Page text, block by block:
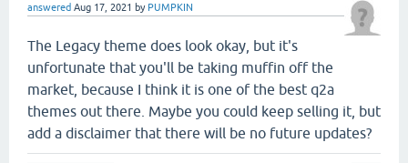
answered Aug 17, 2021 by PUMPKIN
The Legacy theme does look okay, but it's
unfortunate that you'll be taking muffin off the
market, because I think it is one of the best q2a
themes out there. Maybe you could keep selling it, but
add a disclaimer that there will be no future updates?